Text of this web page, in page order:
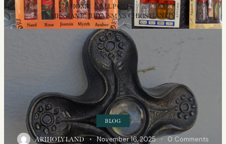
HOME ALL POSTS
...
MESSIANIC JUDAISM VS CHRISTIANITY
BLOG
ARIHOLYLAND November 16, 2025 0 Comments